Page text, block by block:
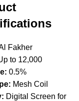
Fakher
to 12,000
0.5%
Mesh Coil
Digital Screen for